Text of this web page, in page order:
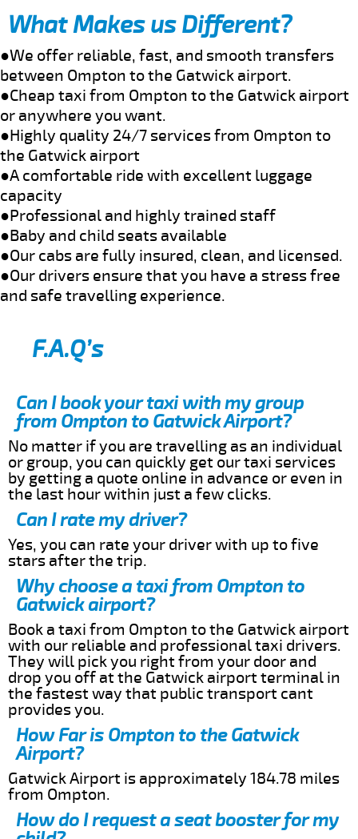
What Makes us Different?
●We offer reliable, fast, and smooth transfers
between Ompton to the Gatwick airport.
●Cheap taxi from Ompton to the Gatwick airport
or anywhere you want.
●Highly quality 24/7 services from Ompton to
the Gatwick airport
●A comfortable ride with excellent luggage
capacity
●Professional and highly trained staff
●Baby and child seats available
●Our cabs are fully insured, clean, and licensed.
●Our drivers ensure that you have a stress free
and safe travelling experience.
F.A.Q’s
Can I book your taxi with my group
from Ompton to Gatwick Airport?
No matter if you are travelling as an individual
or group, you can quickly get our taxi services
by getting a quote online in advance or even in
the last hour within just a few clicks.
Can I rate my driver?
Yes, you can rate your driver with up to five
stars after the trip.
Why choose a taxi from Ompton to
Gatwick airport?
Book a taxi from Ompton to the Gatwick airport
with our reliable and professional taxi drivers.
They will pick you right from your door and
drop you off at the Gatwick airport terminal in
the fastest way that public transport cant
provides you.
How Far is Ompton to the Gatwick
Airport?
Gatwick Airport is approximately 184.78 miles
from Ompton.
How do I request a seat booster for my